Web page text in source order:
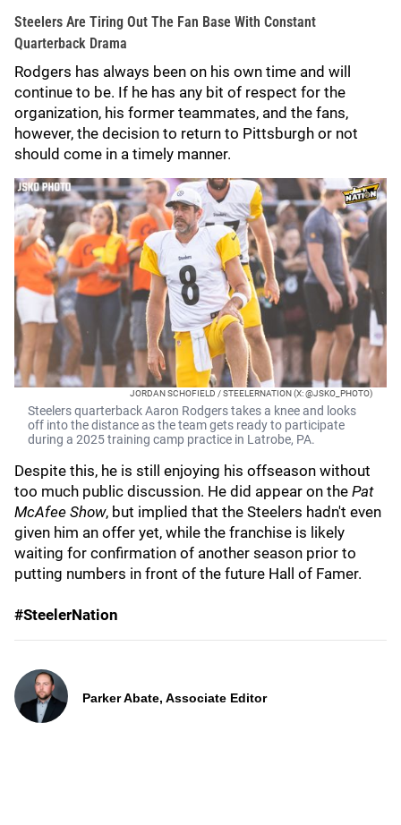
Steelers Are Tiring Out The Fan Base With Constant
Quarterback Drama
Rodgers has always been on his own time and will
continue to be. If he has any bit of respect for the
organization, his former teammates, and the fans,
however, the decision to return to Pittsburgh or not
should come in a timely manner.
JORDAN SCHOFIELD / STEELERNATION (X: @JSKO_PHOTO)
Steelers quarterback Aaron Rodgers takes a knee and looks
off into the distance as the team gets ready to participate
during a 2025 training camp practice in Latrobe, PA.
Despite this, he is still enjoying his offseason without
too much public discussion. He did appear on the Pat
McAfee Show, but implied that the Steelers hadn't even
given him an offer yet, while the franchise is likely
waiting for confirmation of another season prior to
putting numbers in front of the future Hall of Famer.
#SteelerNation
Parker Abate, Associate Editor